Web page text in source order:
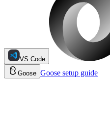
VS Code
Goose Goose setup guide